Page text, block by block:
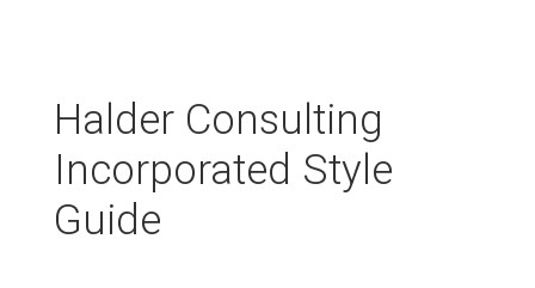
Halder Consulting
Incorporated Style
Guide